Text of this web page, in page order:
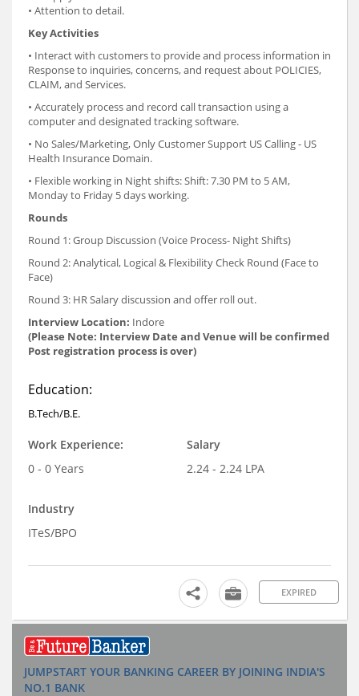
• Attention to detail.
Key Activities
• Interact with customers to provide and process information in
Response to inquiries, concerns, and request about POLICIES,
CLAIM, and Services.
• Accurately process and record call transaction using a
computer and designated tracking software.
• No Sales/Marketing, Only Customer Support US Calling - US
Health Insurance Domain.
• Flexible working in Night shifts: Shift: 7.30 PM to 5 AM,
Monday to Friday 5 days working.
Rounds
Round 1: Group Discussion (Voice Process- Night Shifts)
Round 2: Analytical, Logical & Flexibility Check Round (Face to
Face)
Round 3: HR Salary discussion and offer roll out.
Interview Location: Indore
(Please Note: Interview Date and Venue will be confirmed
Post registration process is over)
Education:
B.Tech/B.E.
Work Experience:
0 - 0 Years
Salary
2.24 - 2.24 LPA
Industry
ITeS/BPO
EXPIRED
JUMPSTART YOUR BANKING CAREER BY JOINING INDIA'S
NO.1 BANK